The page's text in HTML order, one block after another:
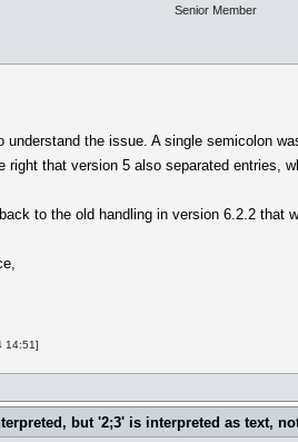
Senior Member
understand the issue. A single semicolon
right that version 5 also separated entries,
to the old handling in version 6.2.2 that
14:51]
but '2;3' is interpreted as text,